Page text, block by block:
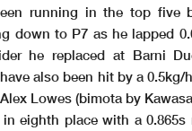
running in the top five
down to P7 as he lapped
he replaced at Barni
also been hit by a 0.5kg/
Lowes (bimota by
in eighth place with a 0.865s